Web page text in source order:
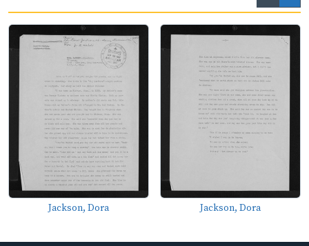
Jackson, Dora Jackson, Dora